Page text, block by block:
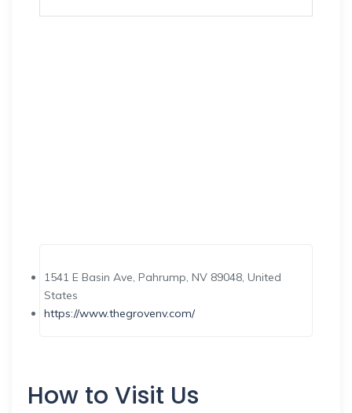
1541 E Basin Ave, Pahrump, NV 89048, United
States
https://www.thegrovenv.com/
How to Visit Us